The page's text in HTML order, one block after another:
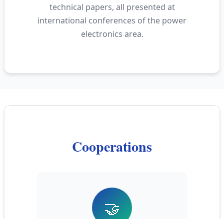
technical papers, all presented at
international conferences of the power
electronics area.
Cooperations
🤝